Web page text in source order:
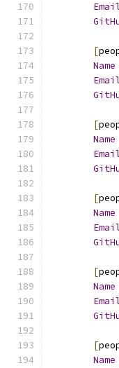
[
Name
[
Name
[
Name
[
Name
[
Name